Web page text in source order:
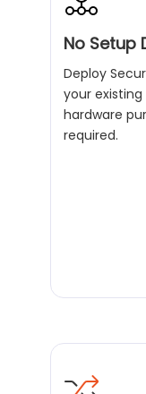
No Setup
Deploy
your
hardware
required.